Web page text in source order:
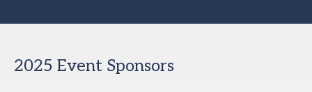
2025 Event Sponsors